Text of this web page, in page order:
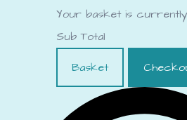
Your basket is
Sub Total
Basket